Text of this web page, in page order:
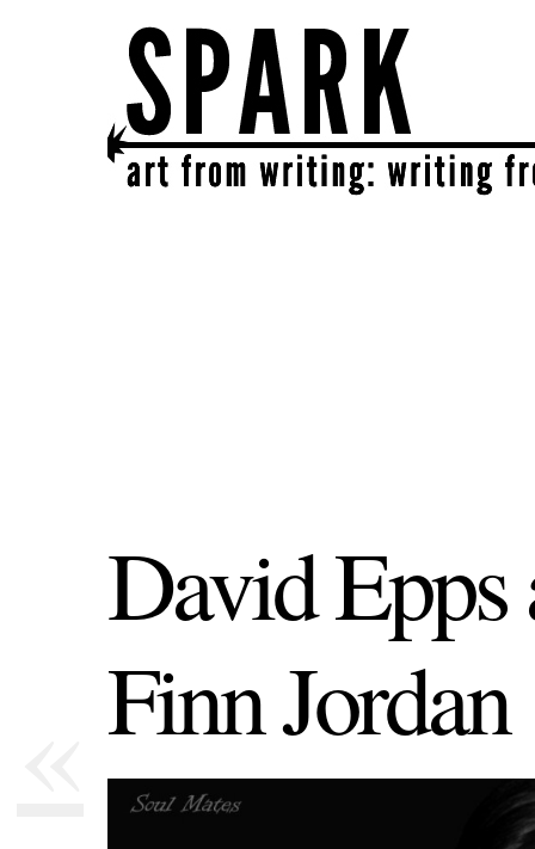
SPARK
get together | get creative | get sparked!
David
Finn Jordan